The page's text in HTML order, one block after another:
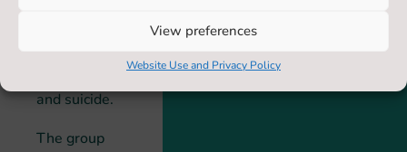
View preferences
Website Use and Privacy Policy
those affected
and suicide.
The group